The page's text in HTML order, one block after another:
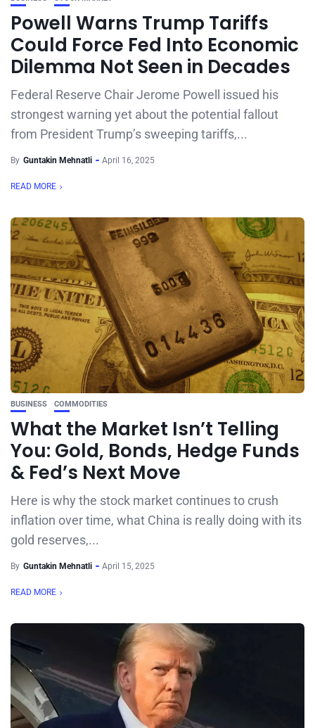
Powell Warns Trump Tariffs
Could Force Fed Into Economic
Dilemma Not Seen in Decades
Federal Reserve Chair Jerome Powell issued his
strongest warning yet about the potential fallout
from President Trump’s sweeping tariffs,...
By Guntakin Mehnatli April 16, 2025
READ MORE
BUSINESS COMMODITIES
What the Market Isn’t Telling
You: Gold, Bonds, Hedge Funds
& Fed’s Next Move
Here is why the stock market continues to crush
inflation over time, what China is really doing with its
gold reserves,...
By Guntakin Mehnatli April 15, 2025
READ MORE